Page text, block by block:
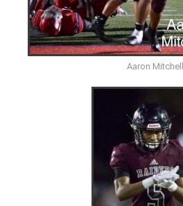
Aaron Mitchell